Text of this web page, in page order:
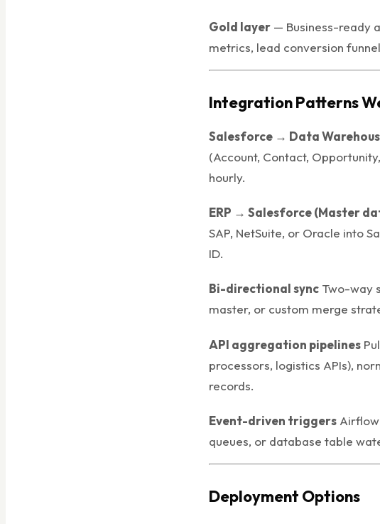
Gold layer — Business-ready
metrics, lead conversion
Integration Patterns
Salesforce → Data
(Account, Contact,
hourly.
ERP → Salesforce (Master
SAP, NetSuite, or Oracle into
ID.
Bi-directional sync Two-way
master, or custom merge
API aggregation pipelines
processors, logistics APIs),
records.
Event-driven triggers
queues, or database table
Deployment Options